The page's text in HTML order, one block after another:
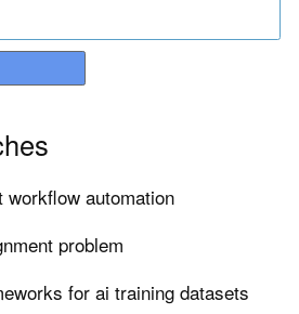
workflow automation
problem
for ai training datasets